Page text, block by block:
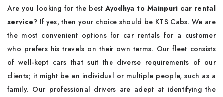
Are you looking for the bestAyodhya to Mainpuri car rental
service? If yes, then your choice should be KTS Cabs. We are
the most convenient options for car rentals for a customer
who prefers his travels on their own terms. Our fleet consists
of well-kept cars that suit the diverse requirements of our
clients; it might be an individual or multiple people, such as a
family. Our professional drivers are adept at identifying the